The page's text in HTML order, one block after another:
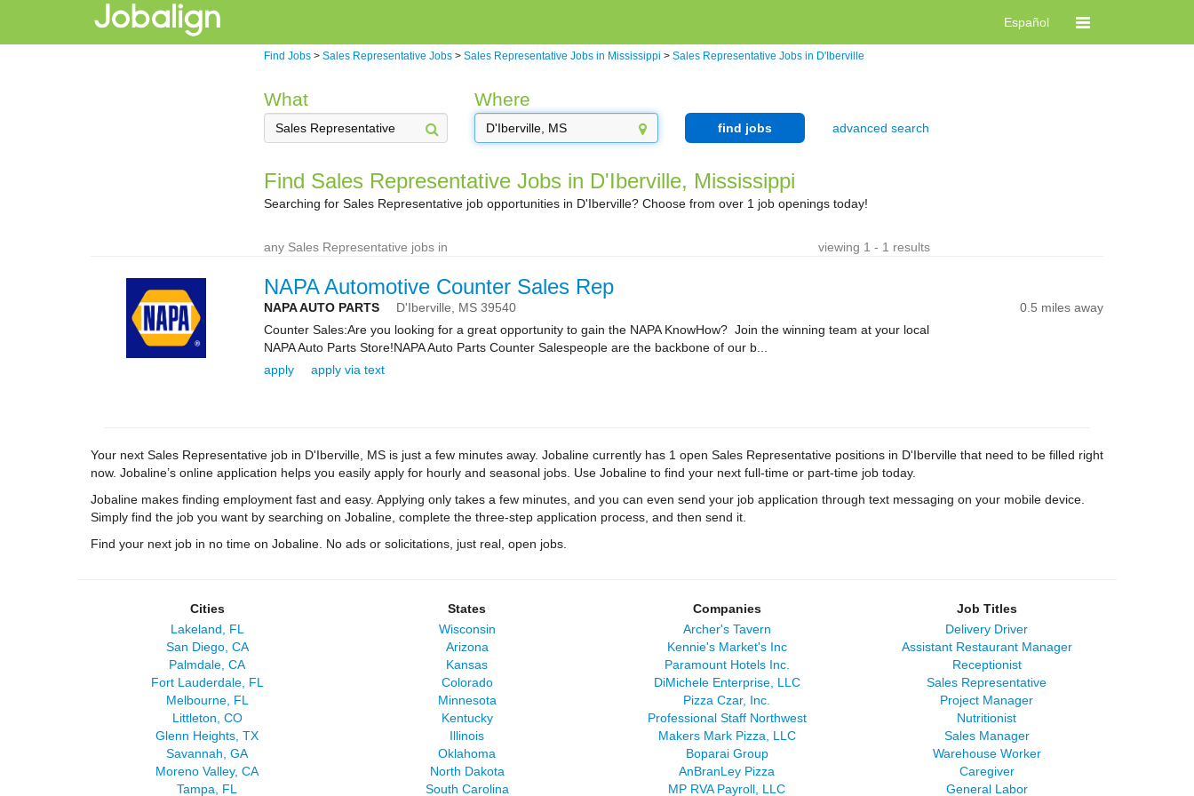
Español
Find Jobs > Sales Representative Jobs > Sales Representative Jobs in Mississippi > Sales Representative Jobs in D'Iberville
What Where
find jobs advanced search
Find Sales Representative Jobs in D'Iberville, Mississippi
Searching for Sales Representative job opportunities in D'Iberville? Choose from over 1 job openings today!
any Sales Representative jobs in viewing 1 - 1 results
NAPA Automotive Counter Sales Rep
NAPA AUTO PARTS D'Iberville, MS 39540
0.5 miles away
Counter Sales:Are you looking for a great opportunity to gain the NAPA KnowHow? Join the winning team at your local
NAPA Auto Parts Store!NAPA Auto Parts Counter Salespeople are the backbone of our b...
apply
apply via text
Your next Sales Representative job in D'Iberville, MS is just a few minutes away. Jobaline currently has 1 open Sales Representative positions in D'Iberville that need to be filled right
now. Jobaline’s online application helps you easily apply for hourly and seasonal jobs. Use Jobaline to find your next full-time or part-time job today.
Jobaline makes finding employment fast and easy. Applying only takes a few minutes, and you can even send your job application through text messaging on your mobile device.
Simply find the job you want by searching on Jobaline, complete the three-step application process, and then send it.
Find your next job in no time on Jobaline. No ads or solicitations, just real, open jobs.
Cities
Lakeland, FL
San Diego, CA
Palmdale, CA
Fort Lauderdale, FL
Melbourne, FL
Littleton, CO
Glenn Heights, TX
Savannah, GA
Moreno Valley, CA
Tampa, FL
States
Wisconsin
Arizona
Kansas
Colorado
Minnesota
Kentucky
Illinois
Oklahoma
North Dakota
South Carolina
Companies
Archer's Tavern
Kennie's Market's Inc
Paramount Hotels Inc.
DiMichele Enterprise, LLC
Pizza Czar, Inc.
Professional Staff Northwest
Makers Mark Pizza, LLC
Boparai Group
AnBranLey Pizza
MP RVA Payroll, LLC
Job Titles
Delivery Driver
Assistant Restaurant Manager
Receptionist
Sales Representative
Project Manager
Nutritionist
Sales Manager
Warehouse Worker
Caregiver
General Labor